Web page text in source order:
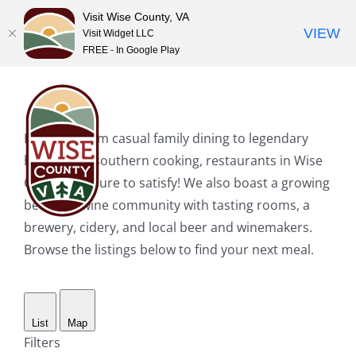
content
Hungry? From casual family dining to legendary
home-style southern cooking, restaurants in Wise
County are sure to satisfy! We also boast a growing
beer and wine community with tasting rooms, a
brewery, cidery, and local beer and winemakers.
Browse the listings below to find your next meal.
List Map
Filters
Visit Wise County, VA
Visit Widget LLC
FREE - In Google Play
VIEW